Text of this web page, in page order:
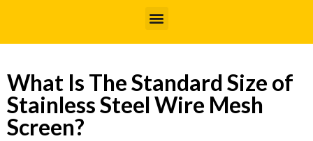
What Is The Standard Size of
Stainless Steel Wire Mesh
Screen?